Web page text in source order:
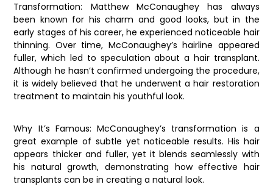
Transformation: Matthew McConaughey has always
been known for his charm and good looks, but in the
early stages of his career, he experienced noticeable hair
thinning. Over time, McConaughey’s hairline appeared
fuller, which led to speculation about a hair transplant.
Although he hasn’t confirmed undergoing the procedure,
it is widely believed that he underwent a hair restoration
treatment to maintain his youthful look.
Why It’s Famous: McConaughey’s transformation is a
great example of subtle yet noticeable results. His hair
appears thicker and fuller, yet it blends seamlessly with
his natural growth, demonstrating how effective hair
transplants can be in creating a natural look.